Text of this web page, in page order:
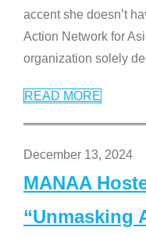
accent she doesn’t
Action Network for
organization solely
READ MORE
December 13, 2024
MANAA
“Unmasking